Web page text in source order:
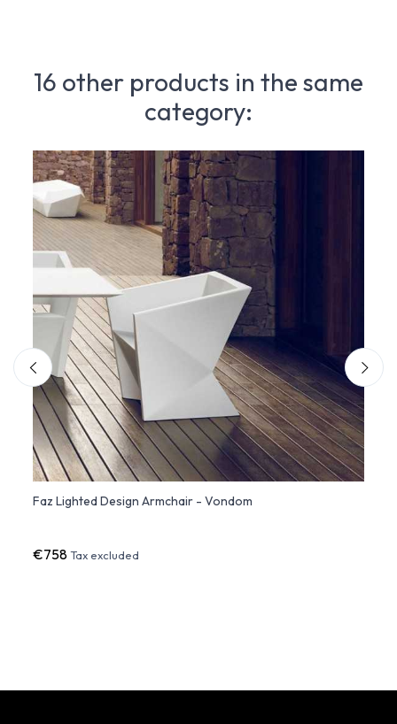
16 other products in the same
category:
Faz Lighted Design Armchair - Vondom
€758Tax excluded